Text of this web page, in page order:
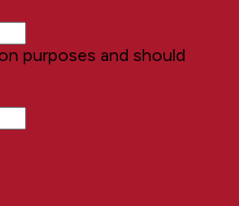
purposes and should